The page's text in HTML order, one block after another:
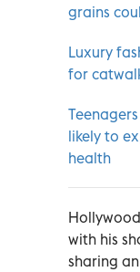
grains
Luxury
for
likely to
health
with his
sharing